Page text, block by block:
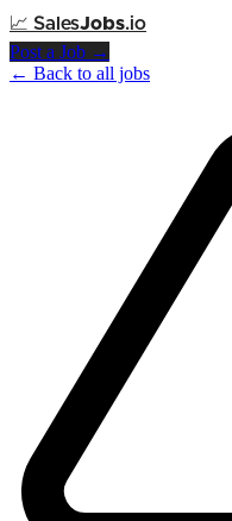
📈 SalesJobs.io
Post a Job →
← Back to all jobs